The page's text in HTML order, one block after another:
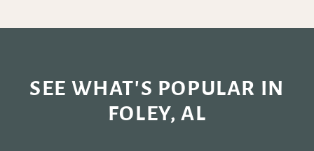
SEE WHAT'S POPULAR IN
FOLEY, AL